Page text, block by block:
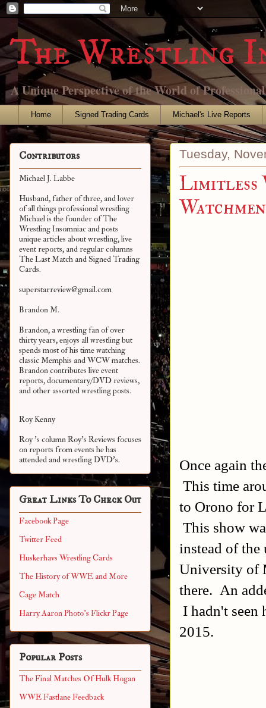
The Wrestling
A Unique Perspective of the World of
Home Signed Trading Cards Michael's Live Reports
Tuesday,
Limitless
Once again
This time
to Orono for
This show
instead of
University of
there. An
I hadn't seen
2015.
Contributors
Michael J. Labbe
Husband, father of three, and lover
of all things professional wrestling
Michael is the founder of The
Wrestling Insomniac and posts
unique articles about wrestling, live
event reports, and regular columns
The Last Match and Signed Trading
Cards.
superstarreview@gmail.com
Brandon M.
Brandon, a wrestling fan of over
thirty years, enjoys all wrestling but
spends most of his time watching
classic Memphis and WCW matches.
Brandon contributes live event
reports, documentary/DVD reviews,
and other assortedwrestling posts.
Roy Kenny
Roy 's column Roy's Reviews focuses
on reports from events he has
attended and wrestling DVD's.
Great Links To Check Out
Facebook Page
Twitter Feed
Huskerhavs Wrestling Cards
The History of WWE and More
Cage Match
Harry Aaron Photo's Flickr Page
Popular Posts
The Final Matches Of Hulk Hogan
WWE Fastlane Feedback